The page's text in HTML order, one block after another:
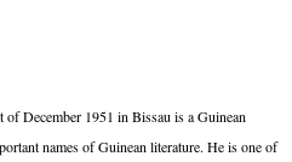
December 1951 in Bissau is a Guinean
names of Guinean literature. He is one of